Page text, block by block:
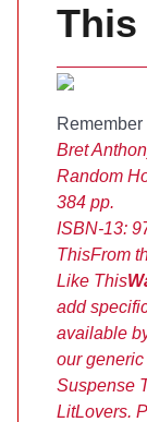
This
Bret
Random
384 pp.
ISBN-13:
ThisFrom
Like This
add
available
our
Suspense
LitLovers.